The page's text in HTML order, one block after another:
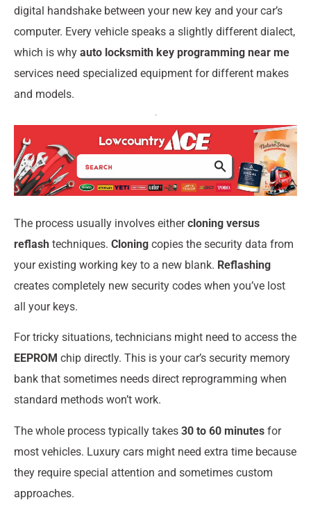
digital handshake between your new key and your car’s
computer. Every vehicle speaks a slightly different dialect,
which is why auto locksmith key programming near me
services need specialized equipment for different makes
and models.
The process usually involves eithercloning versus
reflash techniques. Cloning copies the security data from
your existing working key to a new blank. Reflashing
creates completely new security codes when you’ve lost
all your keys.
For tricky situations, technicians might need to access the
EEPROM chip directly. This is your car’s security memory
bank that sometimes needs direct reprogramming when
standard methods won’t work.
The whole process typically takes 30 to 60 minutes for
most vehicles. Luxury cars might need extra time because
they require special attention and sometimes custom
approaches.